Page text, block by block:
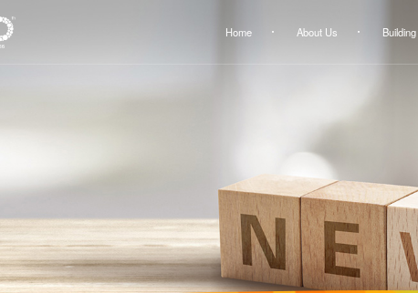
Home About Us